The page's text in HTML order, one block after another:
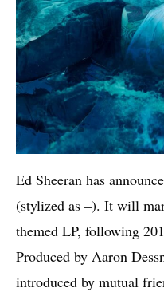
Ed Sheeran has
(stylized as –). It will
themed LP, following
Produced by Aaron
introduced by mutual